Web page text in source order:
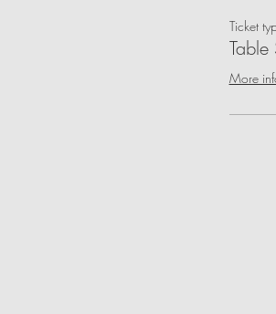
Ticket
Table
More